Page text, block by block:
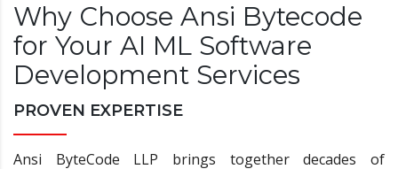
Why Choose Ansi Bytecode
for Your AI ML Software
Development Services
PROVEN EXPERTISE
Ansi ByteCode LLP brings together decades of